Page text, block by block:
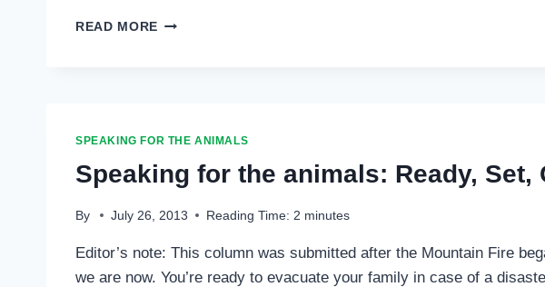
READ MORE SPEAKING
AND
OF
…
SPEAKING FOR THE ANIMALS
Speaking for the animals: Ready, Set,
By July 26, 2013 Reading Time: 2 minutes
Editor’s note: This column was submitted after the Mountain Fire
we are now. You’re ready to evacuate your family in case of a